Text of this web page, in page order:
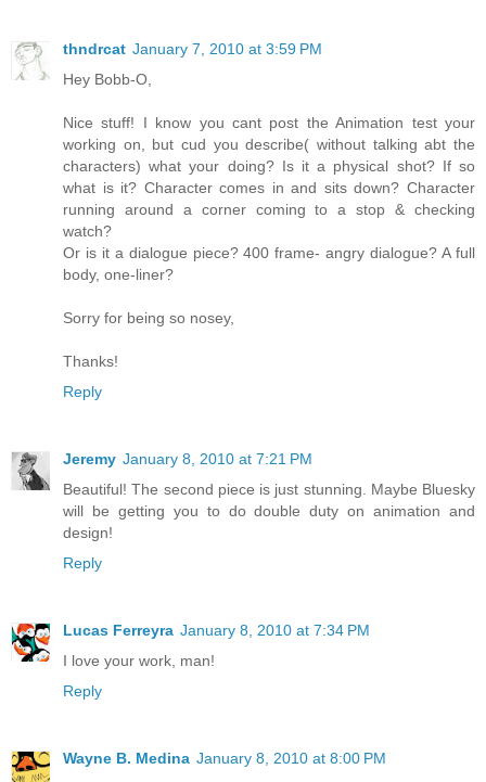
thndrcat January 7, 2010 at 3:59 PM
Hey Bobb-O,
Nice stuff! I know you cant post the Animation test your
working on, but cud you describe( without talking abt the
characters) what your doing? Is it a physical shot? If so
what is it? Character comes in and sits down? Character
running around a corner coming to a stop & checking
watch?
Or is it a dialogue piece? 400 frame- angry dialogue? A full
body, one-liner?
Sorry for being so nosey,
Thanks!
Reply
Jeremy January 8, 2010 at 7:21 PM
Beautiful! The second piece is just stunning. Maybe Bluesky
will be getting you to do double duty on animation and
design!
Reply
Lucas Ferreyra January 8, 2010 at 7:34 PM
I love your work, man!
Reply
Wayne B. Medina January 8, 2010 at 8:00 PM